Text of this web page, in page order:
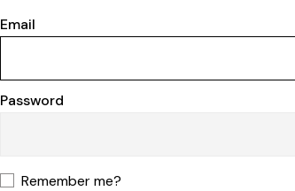
Email
Password
Remember me?